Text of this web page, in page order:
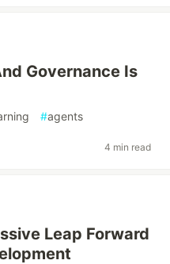
Governance Is
#agents
4 min read
Leap Forward